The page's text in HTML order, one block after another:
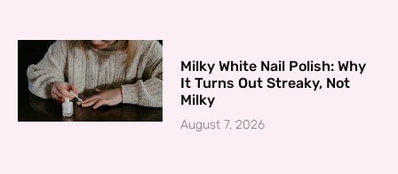
Milky White Nail Polish: Why
It Turns Out Streaky, Not
Milky
August 7, 2026